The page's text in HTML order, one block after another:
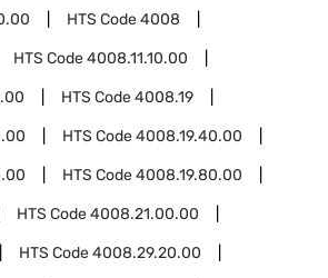
HTS Code4008
HTS Code4008.11.10.00
HTS Code4008.19
HTS Code4008.19.40.00
HTS Code4008.19.80.00
HTS Code4008.21.00.00
HTS Code4008.29.20.00